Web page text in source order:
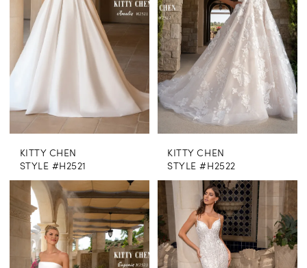
KITTY CHEN
STYLE #H2521
KITTY CHEN
STYLE #H2522